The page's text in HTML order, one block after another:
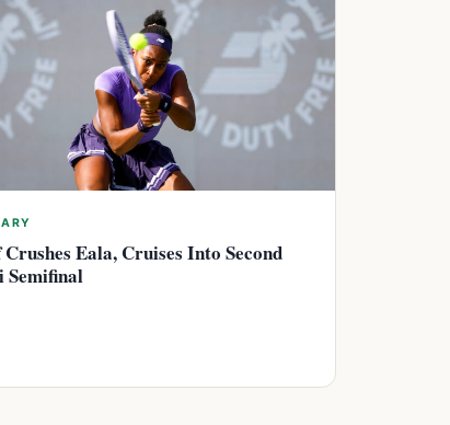
Eala, Cruises Into Second
Semifinal